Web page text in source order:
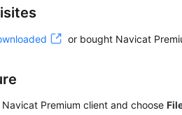
or bought Navicat
Premium client and choose